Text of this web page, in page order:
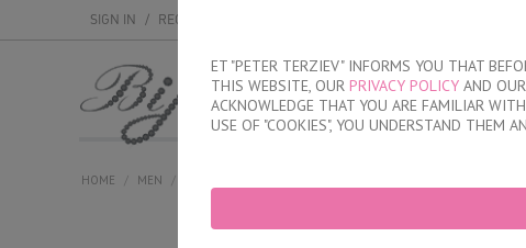
ET "PETER TERZIEV" INFORMS YOU THAT
THIS WEBSITE, OUR PRIVACY POLICY AND
ACKNOWLEDGE THAT YOU ARE FAMILIAR
USE OF "COOKIES", YOU UNDERSTAND THEM
SIGN IN / REGISTER
MEN WOMEN
HOME / MEN /